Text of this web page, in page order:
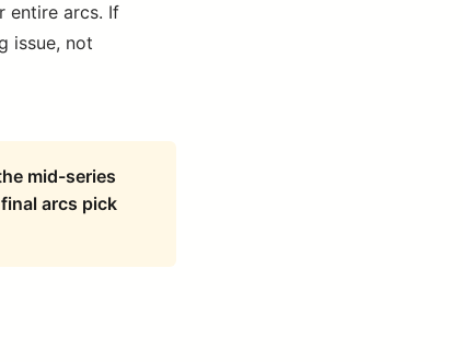
entire arcs. If
issue, not
mid-series
arcs pick